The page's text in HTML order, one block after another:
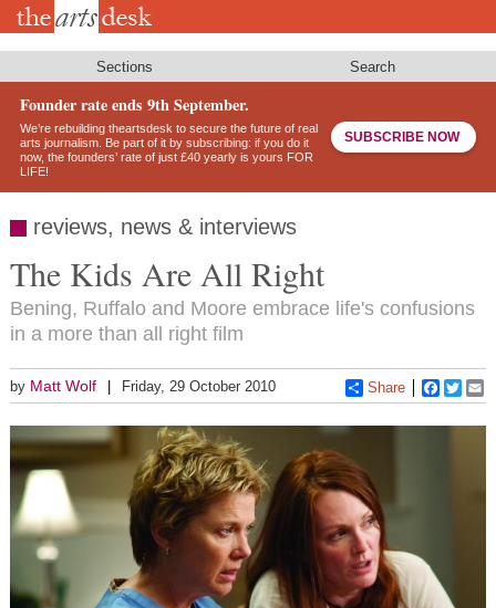
Skip
Sections Search
Founder rate ends 9th September.
We’re rebuilding theartsdesk to secure the future of real
arts journalism. Be part of it by subscribing: if you do it
now, the founders’ rate of just £40 yearly is yours FOR
LIFE!
SUBSCRIBE NOW
reviews, news & interviews
The Kids Are All Right
Bening, Ruffalo and Moore embrace life's confusions
in a more than all right film
by Matt Wolf Friday, 29 October 2010 Share